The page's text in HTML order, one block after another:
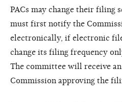
PACs may change their filing
must first notify the
electronically, if electronic
change its filing frequency
The committee will receive
Commission approving the